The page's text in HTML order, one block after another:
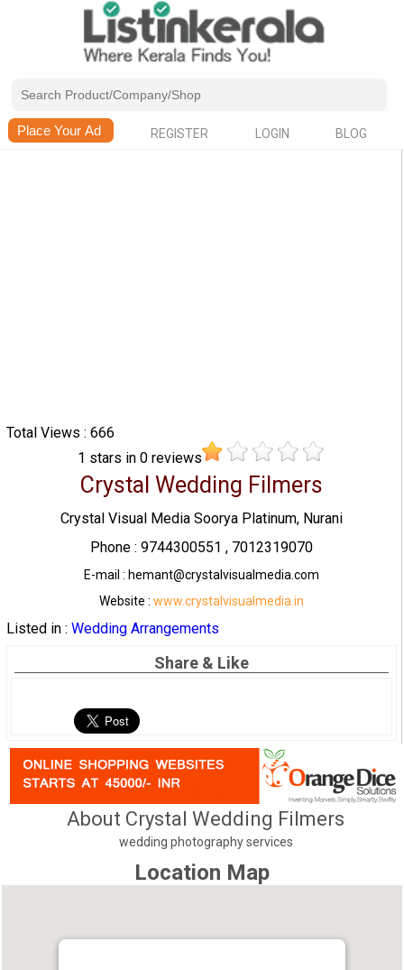
REGISTER LOGIN BLOG
Total Views : 666
1 stars in0 reviews
Crystal Wedding Filmers
Crystal Visual Media Soorya Platinum, Nurani
Phone : 9744300551 , 7012319070
E-mail : hemant@crystalvisualmedia.com
Website : www.crystalvisualmedia.in
Listed in : Wedding Arrangements
Share & Like
About Crystal Wedding Filmers
wedding photography services
Location Map